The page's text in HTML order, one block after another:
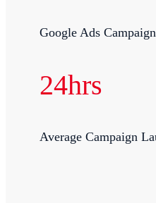
Google Ads
24hrs
Average Campaign